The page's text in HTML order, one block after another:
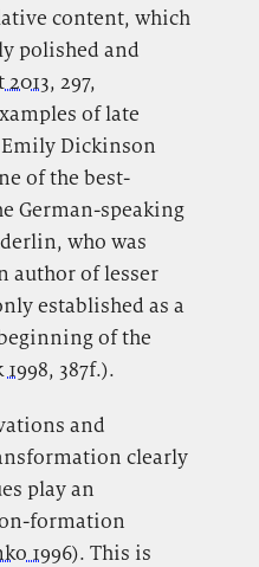
content, which
polished and
2013, 297,
of late
Dickinson
of the best-
German-speaking
who was
author of lesser
established as a
of the
, 387f.).
and
clearly
play an
formation
1996). This is